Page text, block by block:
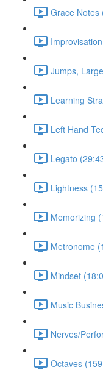
Grace Notes
Jumps,
Learning
Left Hand
Legato
Lightness
Memorizing
Metronome
Mindset
Music
Nerves/
Octaves